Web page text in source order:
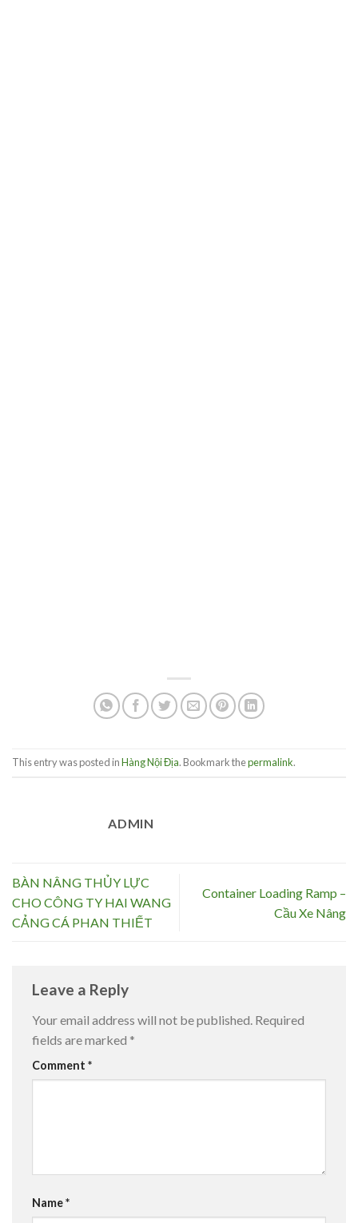
This entry was posted inHàng Nội Địa. Bookmark thepermalink.
ADMIN
BÀN NÂNG THỦY LỰC
CHO CÔNG TY HAI WANG
CẢNG CÁ PHAN THIẾT
Container Loading Ramp –
Cầu Xe Nâng
Leave a Reply
Your email address will not be published. Required
fields are marked *
Comment *
Name*